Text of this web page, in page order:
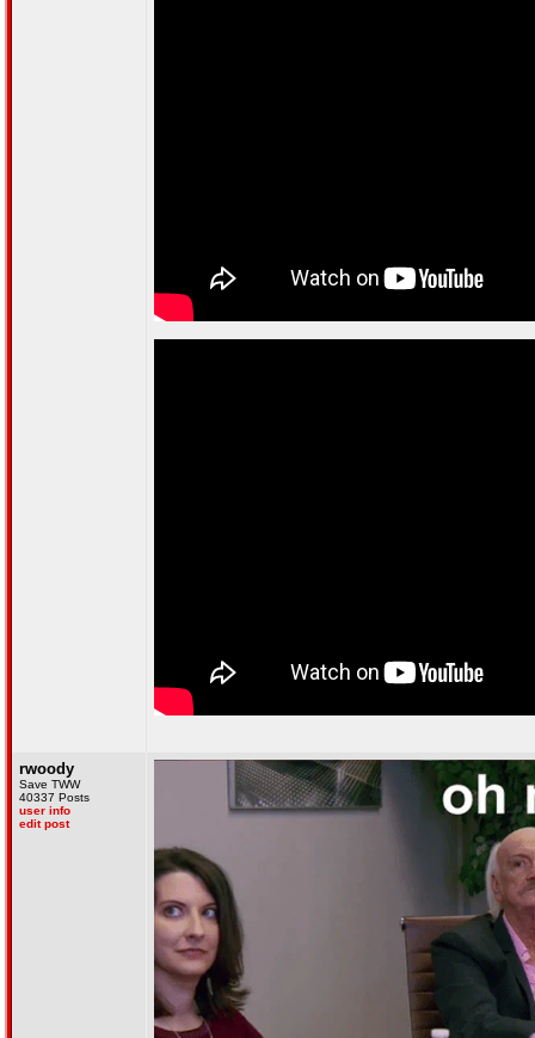
rwoody
Save TWW
40337 Posts
user info
edit post